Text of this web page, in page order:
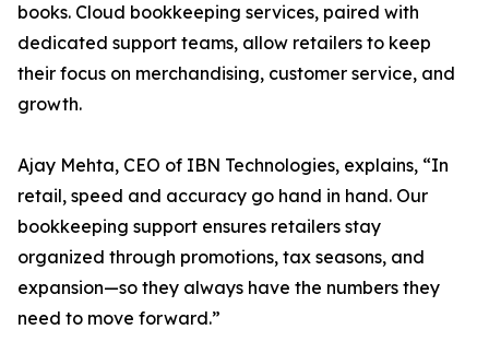
books. Cloud bookkeeping services, paired with
dedicated support teams, allow retailers to keep
their focus on merchandising, customer service, and
growth.
Ajay Mehta, CEO of IBN Technologies, explains, “In
retail, speed and accuracy go hand in hand. Our
bookkeeping support ensures retailers stay
organized through promotions, tax seasons, and
expansion—so they always have the numbers they
need to move forward.”